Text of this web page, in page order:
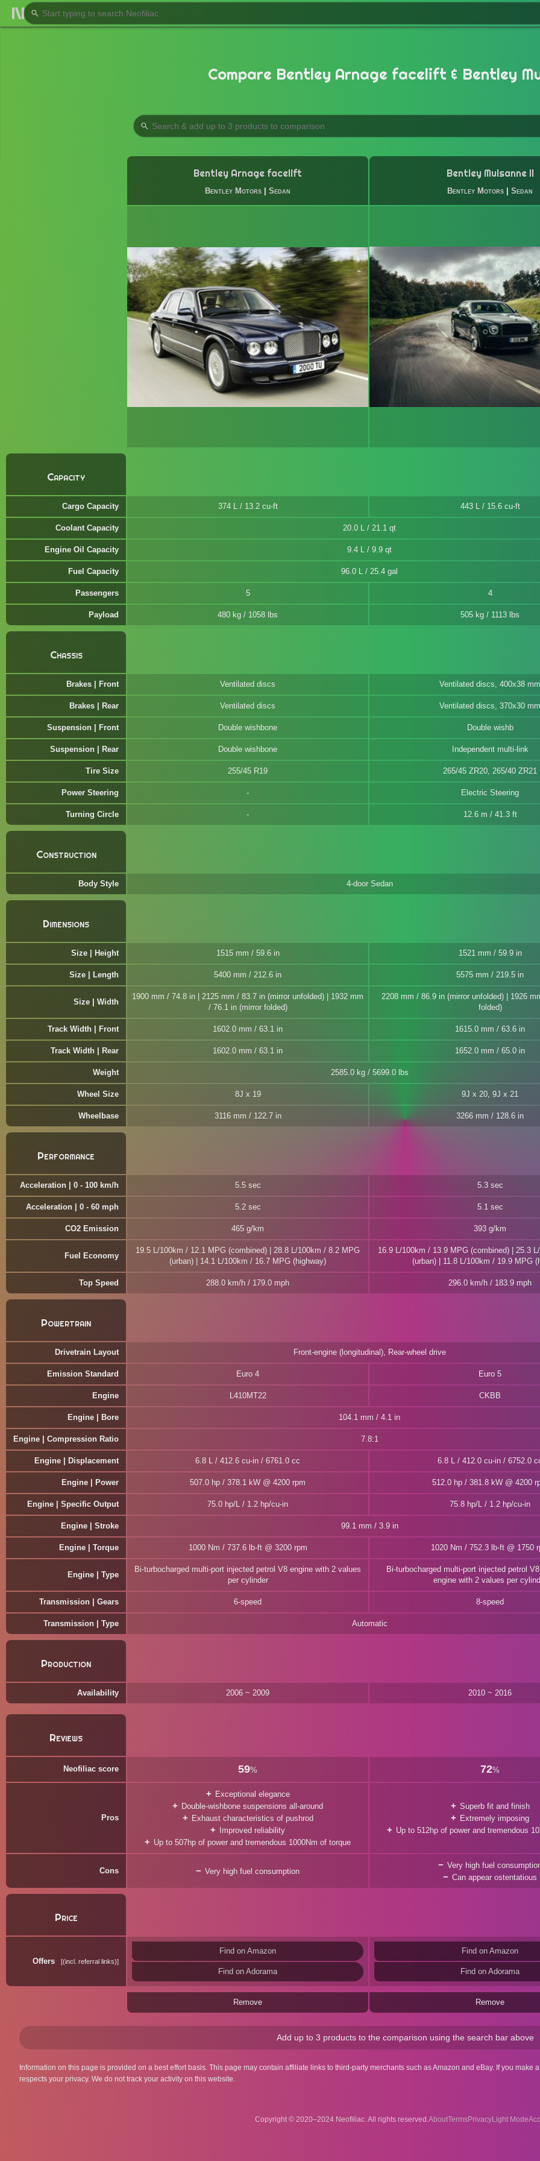
Compare Bentley Arnage facelift & Bentley
Bentley Arnage facelift
Bentley Motors Sedan
Bentley Mulsanne II
Bentley Motors Sedan
Capacity
Cargo Capacity 374 L / 13.2 cu-ft 443 L / 15.6 cu-ft
Coolant Capacity 20.0 L / 21.1 qt
Engine Oil Capacity 9.4 L / 9.9 qt
Fuel Capacity 96.0 L / 25.4 gal
Passengers 5 4
Payload 480 kg / 1058 lbs 505 kg / 1113 lbs
Chassis
Brakes | Front Ventilated discs Ventilated discs, 400x38 mm
Brakes | Rear Ventilated discs Ventilated discs, 370x30 mm
Suspension | Front Double wishbone Double wishb
Suspension | Rear Double wishbone Independent multi-link
Tire Size 255/45 R19 265/45 ZR20, 265/40 ZR21
Power Steering Electric Steering
Turning Circle 12.6 m / 41.3 ft
Construction
Body Style 4-door Sedan
Dimensions
Size | Height 1515 mm / 59.6 in 1521 mm / 59.9 in
Size | Length 5400 mm / 212.6 in 5575 mm / 219.5 in
Size | Width
1900 mm / 74.8 in | 2125 mm / 83.7 in (mirror unfolded) | 1932 mm
/ 76.1 in (mirror folded)
2208 mm / 86.9 in (mirror unfolded) | 1926
folded)
Track Width | Front 1602.0 mm / 63.1 in 1615.0 mm / 63.6 in
Track Width | Rear 1602.0 mm / 63.1 in 1652.0 mm / 65.0 in
Weight 2585.0 kg / 5699.0 lbs
Wheel Size 8J x 19 9J x 20, 9J x 21
Wheelbase 3116 mm / 122.7 in 3266 mm / 128.6 in
Performance
Acceleration | 0 - 100 km/h 5.5 sec 5.3 sec
Acceleration | 0 - 60 mph 5.2 sec 5.1 sec
CO2 Emission 465 g/km 393 g/km
Fuel Economy
19.5 L/100km / 12.1 MPG (combined) | 28.8 L/100km / 8.2 MPG
(urban) | 14.1 L/100km / 16.7 MPG (highway)
16.9 L/100km / 13.9 MPG (combined) | 25.3
(urban) | 11.8 L/100km / 19.9 MPG
Top Speed 288.0 km/h / 179.0 mph 296.0 km/h / 183.9 mph
Powertrain
Drivetrain Layout Front-engine (longitudinal), Rear-wheel drive
Emission Standard Euro 4 Euro 5
Engine L410MT22 CKBB
Engine | Bore 104.1 mm / 4.1 in
Engine | Compression Ratio 7.8:1
Engine | Displacement 6.8 L / 412.6 cu-in / 6761.0 cc 6.8 L / 412.0 cu-in / 6752.0
Engine | Power 507.0 hp / 378.1 kW @ 4200 rpm 512.0 hp / 381.8 kW @ 4200
Engine | Specific Output 75.0 hp/L / 1.2 hp/cu-in 75.8 hp/L / 1.2 hp/cu-in
Engine | Stroke 99.1 mm / 3.9 in
Engine | Torque 1000 Nm / 737.6 lb-ft @ 3200 rpm 1020 Nm / 752.3 lb-ft @ 1750
Engine | Type
Bi-turbocharged multi-port injected petrol V8 engine with 2 values
per cylinder
Bi-turbocharged multi-port injected petrol
engine with 2 values per
Transmission | Gears 6-speed 8-speed
Transmission | Type Automatic
Production
Availability 2006 ~ 2009 2010 ~ 2016
Reviews
Neofiliac score 59% 72%
Pros
Exceptional elegance
Double-wishbone suspensions all-around
Exhaust characteristics of pushrod
Improved reliability
Up to 507hp of power and tremendous 1000Nm of torque
Superb fit and finish
Extremely imposing
Up to 512hp of power and tremendous
Cons Very high fuel consumption
Very high fuel
Can appear ostentatious
Price
Offers (incl. referral links)
Find on Amazon
Find on Adorama
Find on Amazon
Find on Adorama
Remove Remove
Add up to 3 products to the comparison using the search bar above
Information on this page is provided on a best effort basis. This page may contain affiliate links to third-party merchants such as Amazon and eBay. If you
respects your privacy. We do not track your activity on this website.
Copyright © 2020–2024 Neofiliac. All rights reserved.AboutTermsPrivacy